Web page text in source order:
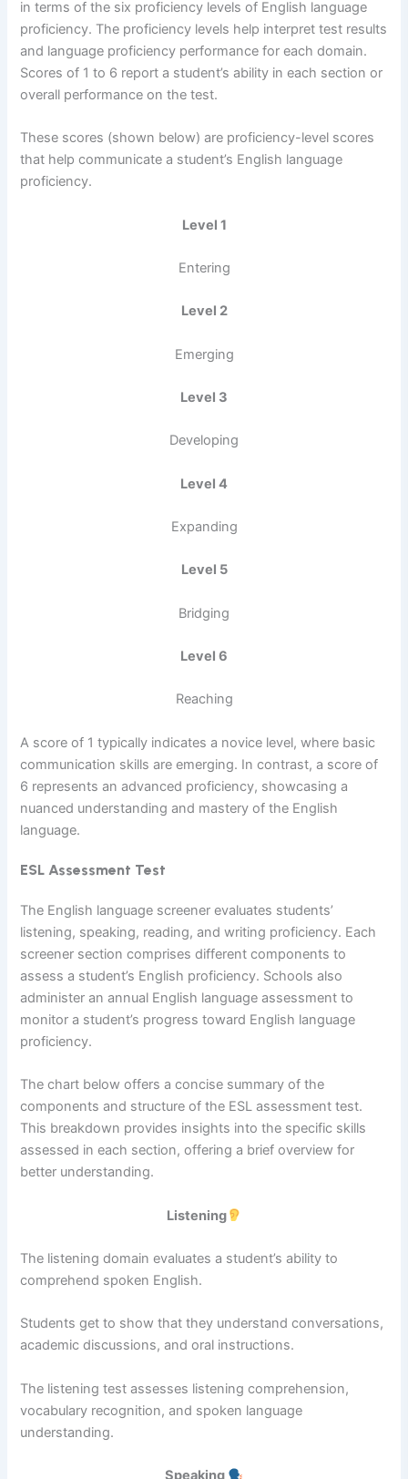
in terms of the six proficiency levels of English language
proficiency. The proficiency levels help interpret test results
and language proficiency performance for each domain.
Scores of 1 to 6 report a student’s ability in each section or
overall performance on the test.
These scores (shown below) are proficiency-level scores
that help communicate a student’s English language
proficiency.
Level 1
Entering
Level 2
Emerging
Level 3
Developing
Level 4
Expanding
Level 5
Bridging
Level 6
Reaching
A score of 1 typically indicates a novice level, where basic
communication skills are emerging. In contrast, a score of
6 represents an advanced proficiency, showcasing a
nuanced understanding and mastery of the English
language.
ESL Assessment Test
The English language screener evaluates students’
listening, speaking, reading, and writing proficiency. Each
screener section comprises different components to
assess a student’s English proficiency. Schools also
administer an annual English language assessment to
monitor a student’s progress toward English language
proficiency.
The chart below offers a concise summary of the
components and structure of the ESL assessment test.
This breakdown provides insights into the specific skills
assessed in each section, offering a brief overview for
better understanding.
Listening
The listening domain evaluates a student’s ability to
comprehend spoken English.
Students get to show that they understand conversations,
academic discussions, and oral instructions.
The listening test assesses listening comprehension,
vocabulary recognition, and spoken language
understanding.
Speaking